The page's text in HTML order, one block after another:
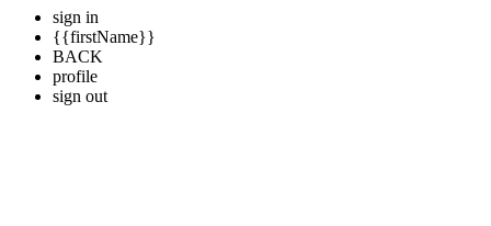
sign in
{{firstName}}
BACK
profile